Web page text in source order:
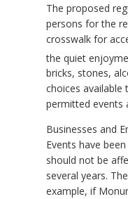
The proposed
persons for the
crosswalk for
the quiet
bricks, stones,
choices
permitted events
Businesses and
Events have
should not be
several years.
example, if